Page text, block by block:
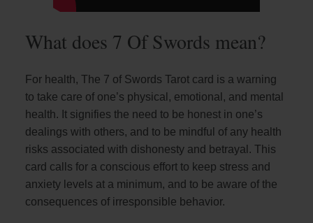
What does 7 Of Swords mean?
For health, The 7 of Swords Tarot card is a warning
to take care of one’s physical, emotional, and mental
health. It signifies the need to be honest in one’s
dealings with others, and to be mindful of any health
risks associated with dishonesty and betrayal. This
card calls for a conscious effort to keep stress and
anxiety levels at a minimum, and to be aware of the
consequences of irresponsible behavior.